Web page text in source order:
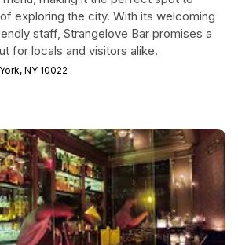
exploring the city. With its welcoming
staff, Strangelove Bar promises a
for locals and visitors alike.
NY 10022